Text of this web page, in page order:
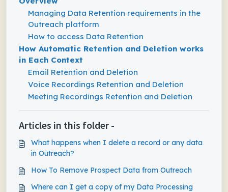
Managing Data Retention requirements in the
Outreach platform
How to access Data Retention
How Automatic Retention and Deletion works
in Each Context
Email Retention and Deletion
Voice Recordings Retention and Deletion
Meeting Recordings Retention and Deletion
Articles in this folder -
What happens when I delete a record or any data
in Outreach?
How To Remove Prospect Data from Outreach
Where can I get a copy of my Data Processing